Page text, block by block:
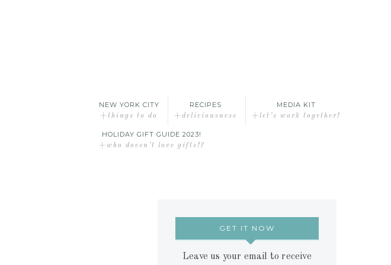
NEW YORK CITY
+things to do
RECIPES
+deliciousness
MEDIA KIT
+let’s work together!
HOLIDAY GIFT GUIDE 2023!
+who doesn’t love gifts!?
GET IT NOW
Leave us your email to receive